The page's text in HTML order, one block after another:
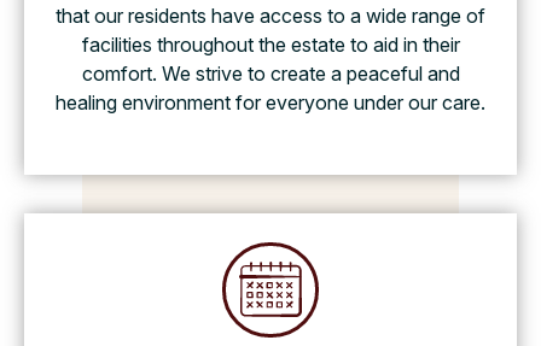
that our residents have access to a wide range of
facilities throughout the estate to aid in their
comfort. We strive to create a peaceful and
healing environment for everyone under our care.